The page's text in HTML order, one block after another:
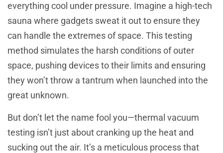
everything cool under pressure. Imagine a high-tech
sauna where gadgets sweat it out to ensure they
can handle the extremes of space. This testing
method simulates the harsh conditions of outer
space, pushing devices to their limits and ensuring
they won’t throw a tantrum when launched into the
great unknown.
But don’t let the name fool you—thermal vacuum
testing isn’t just about cranking up the heat and
sucking out the air. It’s a meticulous process that